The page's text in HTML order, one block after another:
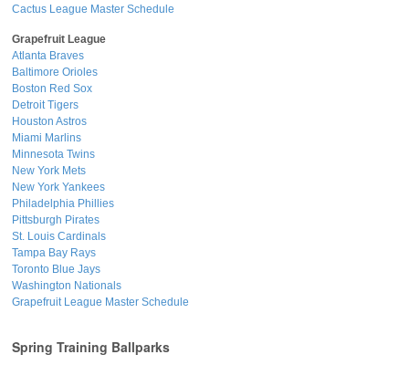
Cactus League Master Schedule
Grapefruit League
Atlanta Braves
Baltimore Orioles
Boston Red Sox
Detroit Tigers
Houston Astros
Miami Marlins
Minnesota Twins
New York Mets
New York Yankees
Philadelphia Phillies
Pittsburgh Pirates
St. Louis Cardinals
Tampa Bay Rays
Toronto Blue Jays
Washington Nationals
Grapefruit League Master Schedule
Spring Training Ballparks